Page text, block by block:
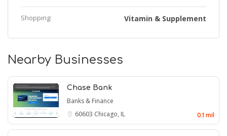
Shopping: Vitamin & Supplement
Nearby Businesses
Chase Bank
Banks & Finance
60603 Chicago, IL 0.1 mil